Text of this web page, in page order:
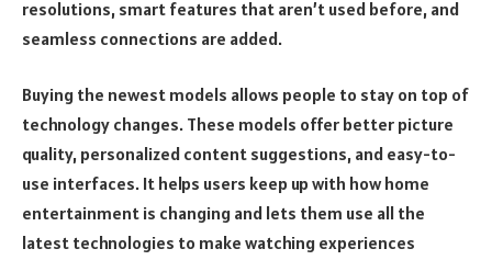
resolutions, smart features that aren’t used before, and
seamless connections are added.
Buying the newest models allows people to stay on top of
technology changes. These models offer better picture
quality, personalized content suggestions, and easy-to-
use interfaces. It helps users keep up with how home
entertainment is changing and lets them use all the
latest technologies to make watching experiences